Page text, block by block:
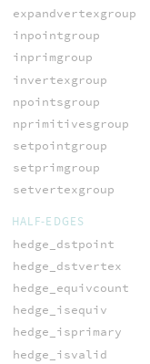
expandvertexgroup
inpointgroup
inprimgroup
invertexgroup
npointsgroup
nprimitivesgroup
setpointgroup
setprimgroup
setvertexgroup
HALF-EDGES
hedge_dstpoint
hedge_dstvertex
hedge_equivcount
hedge_isequiv
hedge_isprimary
hedge_isvalid